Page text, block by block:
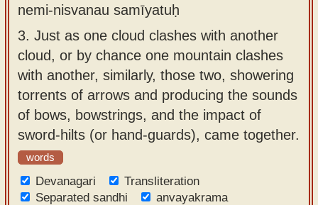
nemi-nisvanau samīyatuḥ
3. Just as one cloud clashes with another
cloud, or by chance one mountain clashes
with another, similarly, those two, showering
torrents of arrows and producing the sounds
of bows, bowstrings, and the impact of
sword-hilts (or hand-guards), came together.
words
Devanagari
Transliteration
Separated sandhi
anvayakrama